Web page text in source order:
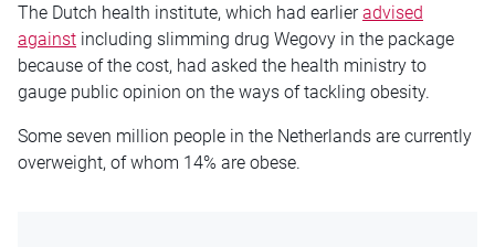
The Dutch health institute, which had earlieradvised
against including slimming drug Wegovy in the package
because of the cost, had asked the health ministry to
gauge public opinion on the ways of tackling obesity.
Some seven million people in the Netherlands are currently
overweight, of whom 14% are obese.